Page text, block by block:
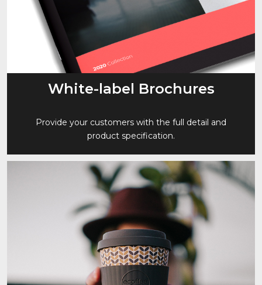
White-label Brochures
Provide your customers with the full detail and
product specification.